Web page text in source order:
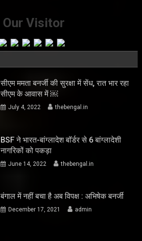
Our Visitor
सीएम ममता बनर्जी की सुरक्षा में सेंध, रात भार रहा
सीएम के आवास में ￼
July 4, 2022 thebengal.in
BSF ने भारत-बांग्लादेश बॉर्डर से 6 बांग्लादेशी
नागरिकों को पकड़ा
June 14, 2022 thebengal.in
बंगाल में नहीं बचा है अब विपक्ष : अभिषेक बनर्जी
December 17, 2021 admin